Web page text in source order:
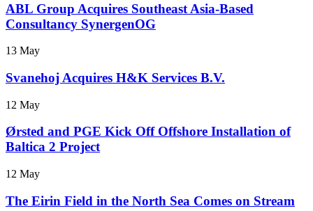
ABL Group Acquires Southeast Asia-Based
Consultancy SynergenOG
13 May
Svanehoj Acquires H&K Services B.V.
12 May
Ørsted and PGE Kick Off Offshore Installation of
Baltica 2 Project
12 May
The Eirin Field in the North Sea Comes on Stream